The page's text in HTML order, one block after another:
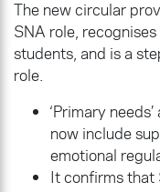
The new circular
SNA role,
students, and is a
role.
‘Primary
now include
emotional
It confirms that